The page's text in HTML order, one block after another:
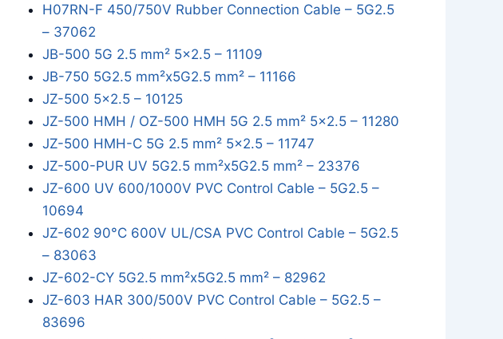
H07RN-F 450/750V Rubber Connection Cable – 5G2.5
– 37062
JB-500 5G 2.5 mm² 5x2.5 – 11109
JB-750 5G2.5 mm²x5G2.5 mm² – 11166
JZ-500 5x2.5 – 10125
JZ-500 HMH / OZ-500 HMH 5G 2.5 mm² 5x2.5 – 11280
JZ-500 HMH-C 5G 2.5 mm² 5x2.5 – 11747
JZ-500-PUR UV 5G2.5 mm²x5G2.5 mm² – 23376
JZ-600 UV 600/1000V PVC Control Cable – 5G2.5 –
10694
JZ-602 90°C 600V UL/CSA PVC Control Cable – 5G2.5
– 83063
JZ-602-CY 5G2.5 mm²x5G2.5 mm² – 82962
JZ-603 HAR 300/500V PVC Control Cable – 5G2.5 –
83696